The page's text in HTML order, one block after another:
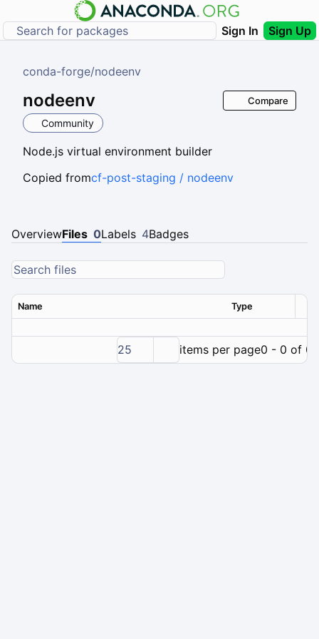
Sign In Sign Up
conda-forge/nodeenv
nodeenv
Community
Node.js virtual environment builder
Compare
Copied fromcf-post-staging / nodeenv
OverviewFiles 0Labels 4Badges
Name Type
25 items per page0 - 0 of 0